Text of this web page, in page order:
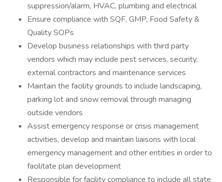
suppression/alarm, HVAC, plumbing and electrical
Ensure compliance with SQF, GMP, Food Safety &
Quality SOPs
Develop business relationships with third party
vendors which may include pest services, security,
external contractors and maintenance services
Maintain the facility grounds to include landscaping,
parking lot and snow removal through managing
outside vendors
Assist emergency response or crisis management
activities, develop and maintain liaisons with local
emergency management and other entities in order to
facilitate plan development
Responsible for facility compliance to include all state